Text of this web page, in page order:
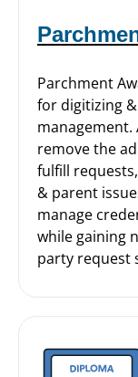
Parchment
for digitizing
remove the
fulfill
& parent
manage
while gaining
party request